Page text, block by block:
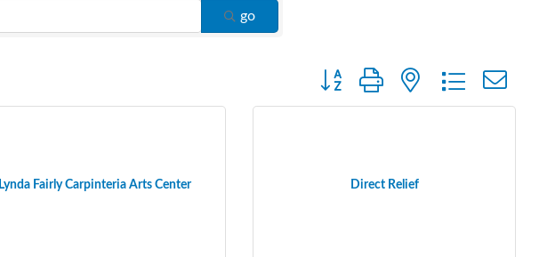
go
Button group with nested dropdown
Lynda Fairly Carpinteria Arts Center Direct Relief